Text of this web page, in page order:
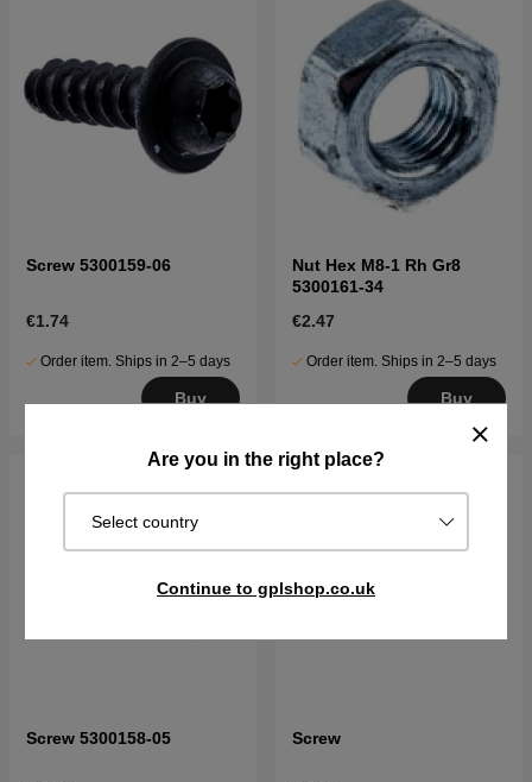
Are you in the right place?
Select country
Continue to gplshop.co.uk
Screw 5300159-06
€1.74
Order item. Ships in 2–5 days
Buy
Nut Hex M8-1 Rh Gr8
5300161-34
€2.47
Order item. Ships in 2–5 days
Buy
Screw 5300158-05 Screw